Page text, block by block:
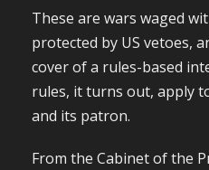
These are wars waged
protected by US vetoes,
cover of a rules-based
rules, it turns out, apply
and its patron.
From the Cabinet of the